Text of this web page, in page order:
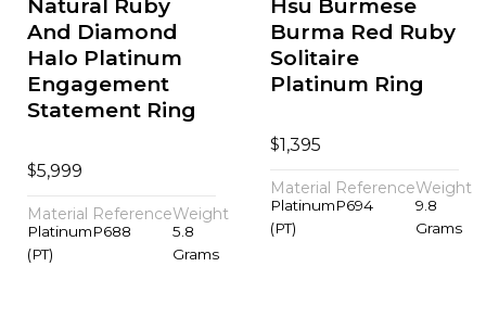
Natural Ruby
And Diamond
Halo Platinum
Engagement
Statement Ring
$5,999
Material
Platinum
(PT)
Reference
P688
Weight
5.8
Grams
Hsu Burmese
Burma Red Ruby
Solitaire
Platinum Ring
$1,395
Material
Platinum
(PT)
Reference
P694
Weight
9.8
Grams